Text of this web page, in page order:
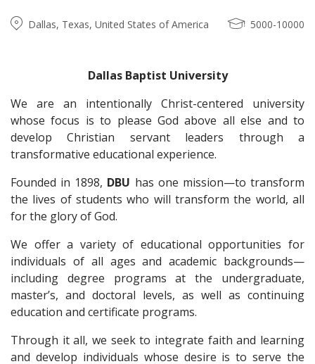
Dallas, Texas, United States of America 5000-10000
Dallas Baptist University
We are an intentionally Christ-centered university
whose focus is to please God above all else and to
develop Christian servant leaders through a
transformative educational experience.
Founded in 1898, DBU has one mission—to transform
the lives of students who will transform the world, all
for the glory of God.
We offer a variety of educational opportunities for
individuals of all ages and academic backgrounds—
including degree programs at the undergraduate,
master’s, and doctoral levels, as well as continuing
education and certificate programs.
Through it all, we seek to integrate faith and learning
and develop individuals whose desire is to serve the